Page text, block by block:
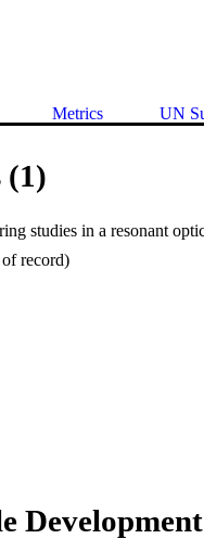
Metrics UN
(1)
studies in a resonant
record)